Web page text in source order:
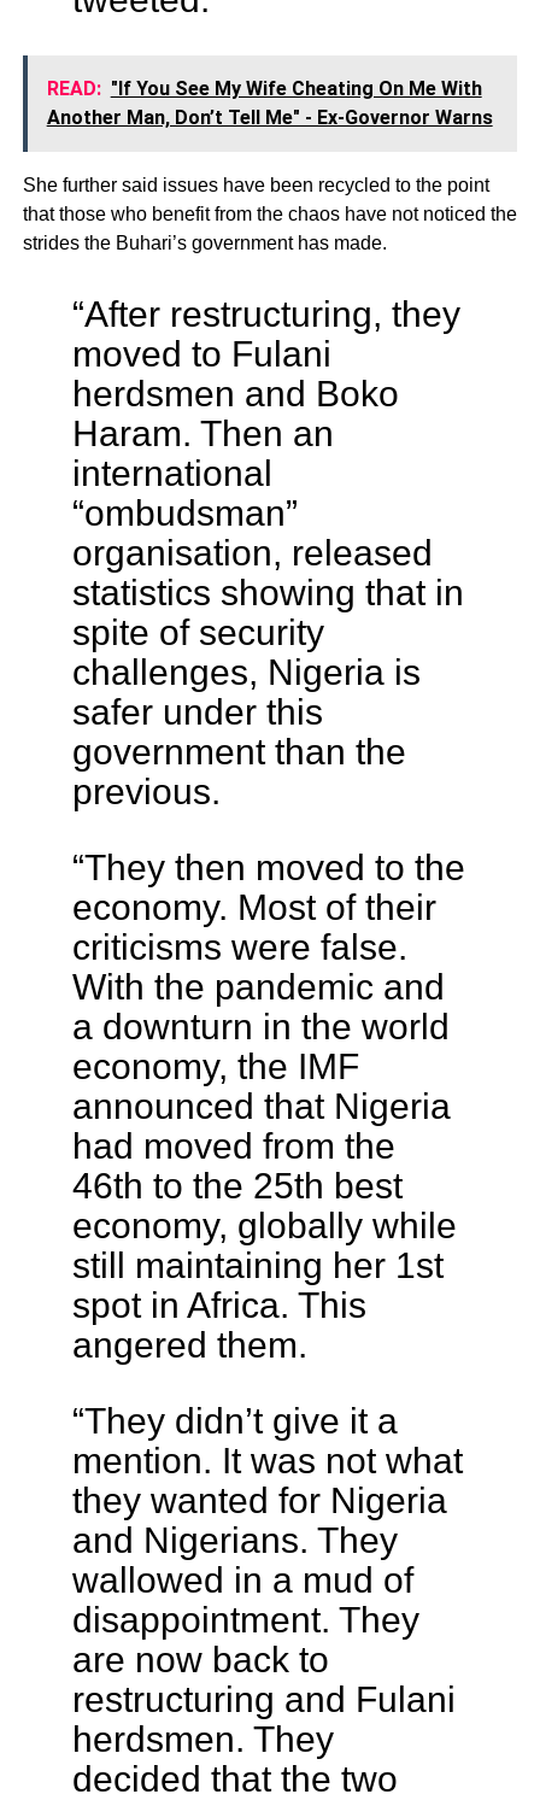
READ: "If You See My Wife Cheating On Me With
Another Man, Don’t Tell Me" - Ex-Governor Warns
She further said issues have been recycled to the point
that those who benefit from the chaos have not noticed the
strides the Buhari’s government has made.
“After restructuring, they
moved to Fulani
herdsmen and Boko
Haram. Then an
international
“ombudsman”
organisation, released
statistics showing that in
spite of security
challenges, Nigeria is
safer under this
government than the
previous.
“They then moved to the
economy. Most of their
criticisms were false.
With the pandemic and
a downturn in the world
economy, the IMF
announced that Nigeria
had moved from the
46th to the 25th best
economy, globally while
still maintaining her 1st
spot in Africa. This
angered them.
“They didn’t give it a
mention. It was not what
they wanted for Nigeria
and Nigerians. They
wallowed in a mud of
disappointment. They
are now back to
restructuring and Fulani
herdsmen. They
decided that the two